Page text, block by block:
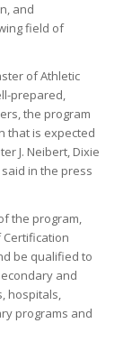
and
field of
of Athletic
prepared,
the program
that is expected
J. Neibert, Dixie
in the press
the program,
be qualified to
and
hospitals,
programs and